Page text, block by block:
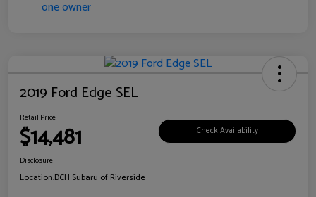
2019 Ford Edge SEL
Retail Price
$14,481 Check Availability
Disclosure
Location:DCH Subaru of Riverside